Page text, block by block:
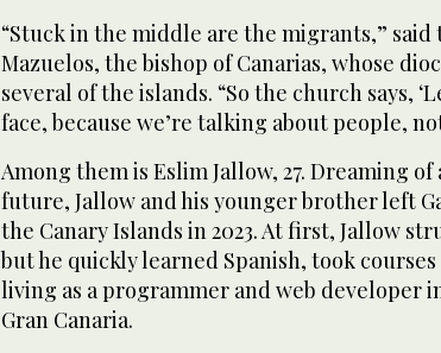
“Stuck in the middle are the migrants,” said
Mazuelos, the bishop of Canarias, whose
several of the islands. “So the church says,
face, because we’re talking about people,
Among them is Eslim Jallow, 27. Dreaming
future, Jallow and his younger brother left
the Canary Islands in 2023. At first, Jallow
but he quickly learned Spanish, took
living as a programmer and web developer
Gran Canaria.